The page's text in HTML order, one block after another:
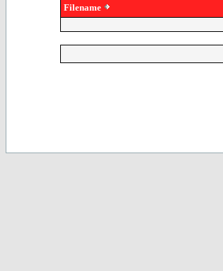
Filename